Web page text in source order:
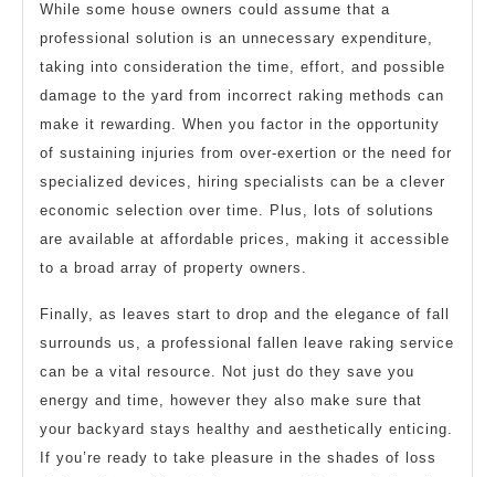
While some house owners could assume that a
professional solution is an unnecessary expenditure,
taking into consideration the time, effort, and possible
damage to the yard from incorrect raking methods can
make it rewarding. When you factor in the opportunity
of sustaining injuries from over-exertion or the need for
specialized devices, hiring specialists can be a clever
economic selection over time. Plus, lots of solutions
are available at affordable prices, making it accessible
to a broad array of property owners.
Finally, as leaves start to drop and the elegance of fall
surrounds us, a professional fallen leave raking service
can be a vital resource. Not just do they save you
energy and time, however they also make sure that
your backyard stays healthy and aesthetically enticing.
If you’re ready to take pleasure in the shades of loss